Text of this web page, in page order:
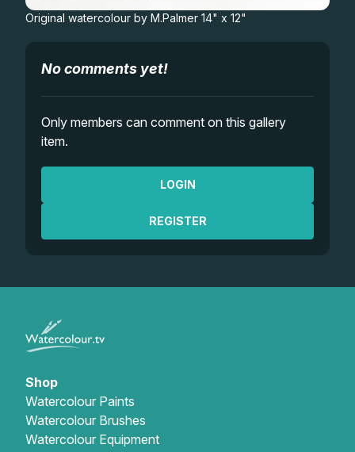
Original watercolour by M.Palmer 14" x 12"
No comments yet!
Only members can comment on this gallery
item.
LOGIN
REGISTER
Shop
Watercolour Paints
Watercolour Brushes
Watercolour Equipment